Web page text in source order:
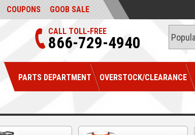
COUPONS GOOB SALE
CALL TOLL-FREE
866-729-4940
PARTS DEPARTMENT OVERSTOCK/CLEARANCE